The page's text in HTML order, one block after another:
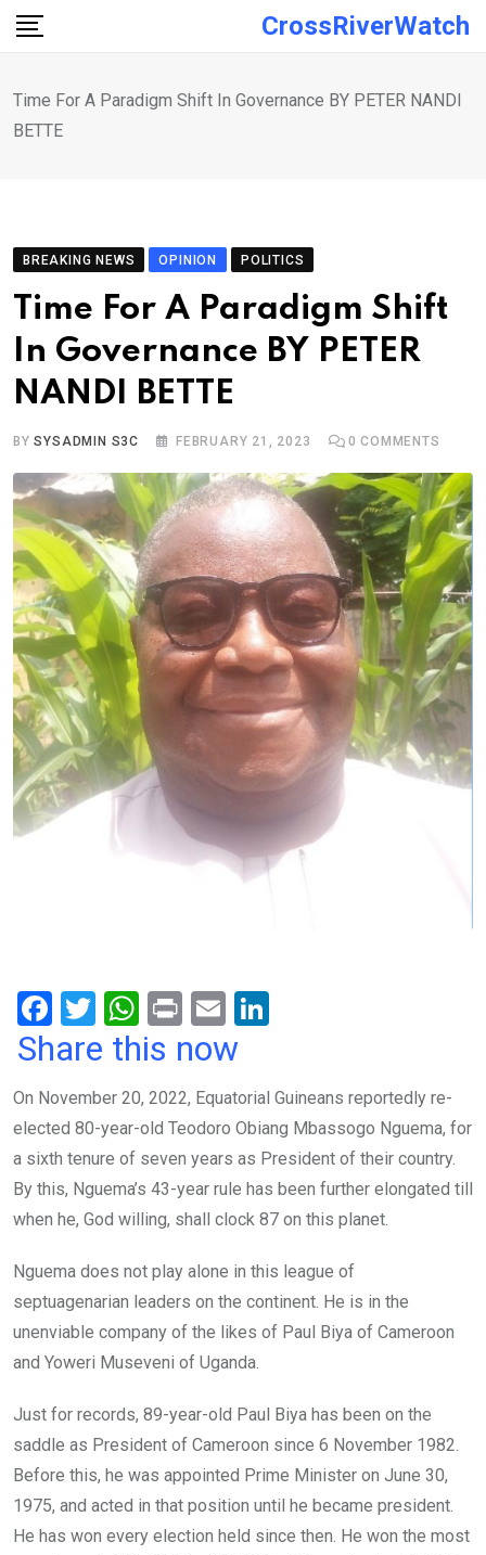
Skip
CrossRiverWatch
Time For A Paradigm Shift In Governance BY PETER NANDI
BETTE
BREAKING NEWS OPINION POLITICS
Time For A Paradigm Shift
In Governance BY PETER
NANDI BETTE
BYSYSADMIN S3C FEBRUARY 21, 2023 0 COMMENTS
F
a
b
o
o
k
T
wi
er
W
h
s
A
p
p
Pr
in
E
m
dI
n
Share this now
On November 20, 2022, Equatorial Guineans reportedly re-
elected 80-year-old Teodoro Obiang Mbassogo Nguema, for
a sixth tenure of seven years as President of their country.
By this, Nguema’s 43-year rule has been further elongated till
when he, God willing, shall clock 87 on this planet.
Nguema does not play alone in this league of
septuagenarian leaders on the continent. He is in the
unenviable company of the likes of Paul Biya of Cameroon
and Yoweri Museveni of Uganda.
Just for records, 89-year-old Paul Biya has been on the
saddle as President of Cameroon since 6 November 1982.
Before this, he was appointed Prime Minister on June 30,
1975, and acted in that position until he became president.
He has won every election held since then. He won the most